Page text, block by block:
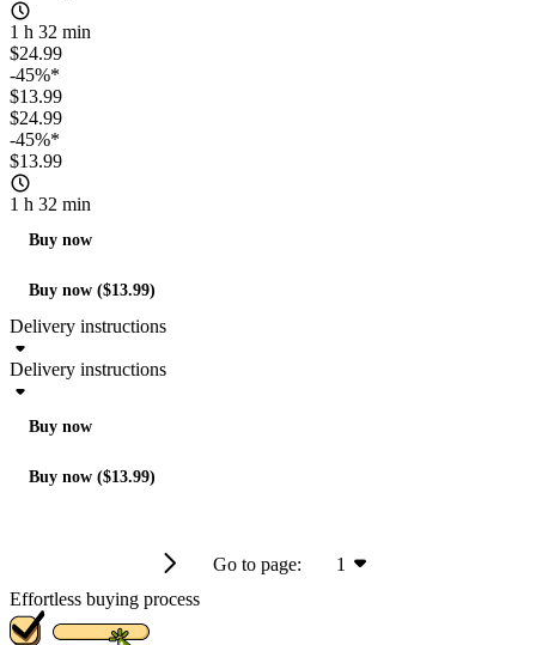
1 h 32 min
$24.99
-45%*
$13.99
$24.99
-45%*
$13.99
1 h 32 min
Buy now
Buy now ($13.99)
Delivery instructions
Delivery instructions
Buy now
Buy now ($13.99)
Go to page:
1
Effortless buying process